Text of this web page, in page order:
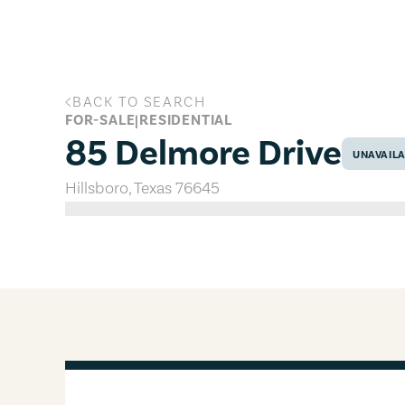
85 Delmore Drive, Hillsboro, Texas
BACK TO SEARCH
FOR-SALE|RESIDENTIAL
85 Delmore Drive
Hillsboro,Texas76645